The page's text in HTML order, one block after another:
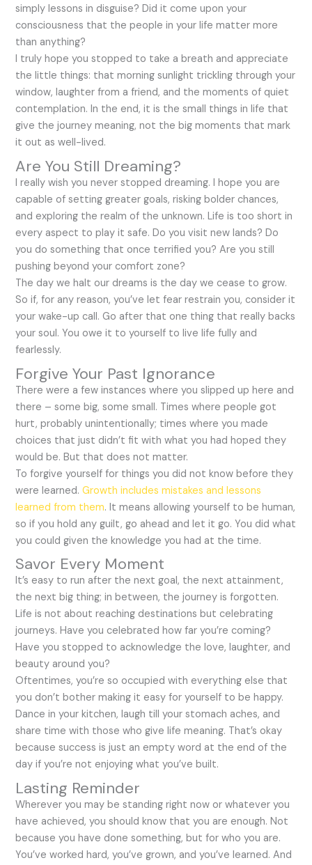
simply lessons in disguise? Did it come upon your
consciousness that the people in your life matter more
than anything?
I truly hope you stopped to take a breath and appreciate
the little things: that morning sunlight trickling through your
window, laughter from a friend, and the moments of quiet
contemplation. In the end, it is the small things in life that
give the journey meaning, not the big moments that mark
it out as well-lived.
Are You Still Dreaming?
I really wish you never stopped dreaming. I hope you are
capable of setting greater goals, risking bolder chances,
and exploring the realm of the unknown. Life is too short in
every aspect to play it safe. Do you visit new lands? Do
you do something that once terrified you? Are you still
pushing beyond your comfort zone?
The day we halt our dreams is the day we cease to grow.
So if, for any reason, you’ve let fear restrain you, consider it
your wake-up call. Go after that one thing that really backs
your soul. You owe it to yourself to live life fully and
fearlessly.
Forgive Your Past Ignorance
There were a few instances where you slipped up here and
there – some big, some small. Times where people got
hurt, probably unintentionally; times where you made
choices that just didn’t fit with what you had hoped they
would be. But that does not matter.
To forgive yourself for things you did not know before they
were learned.Growth includes mistakes and lessons
learned from them. It means allowing yourself to be human,
so if you hold any guilt, go ahead and let it go. You did what
you could given the knowledge you had at the time.
Savor Every Moment
It’s easy to run after the next goal, the next attainment,
the next big thing; in between, the journey is forgotten.
Life is not about reaching destinations but celebrating
journeys. Have you celebrated how far you’re coming?
Have you stopped to acknowledge the love, laughter, and
beauty around you?
Oftentimes, you’re so occupied with everything else that
you don’t bother making it easy for yourself to be happy.
Dance in your kitchen, laugh till your stomach aches, and
share time with those who give life meaning. That’s okay
because success is just an empty word at the end of the
day if you’re not enjoying what you’ve built.
Lasting Reminder
Wherever you may be standing right now or whatever you
have achieved, you should know that you are enough. Not
because you have done something, but for who you are.
You’ve worked hard, you’ve grown, and you’ve learned. And